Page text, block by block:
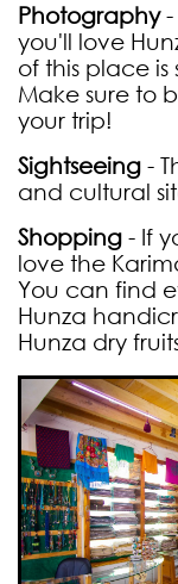
Photography-
you'll love
of this place
Make sure to
your trip!
Sightseeing -
and cultural
Shopping - If
love the
You can find
Hunza
Hunza dry